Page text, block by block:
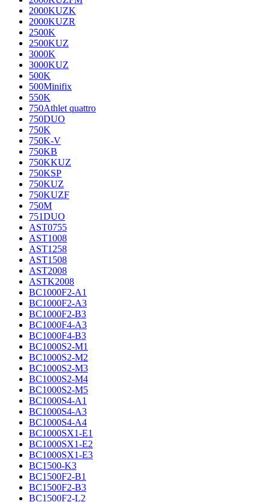
2000KUZK
2000KUZR
2500K
2500KUZ
3000K
3000KUZ
500K
500Minifix
550K
750Athlet quattro
750DUO
750K
750K-V
750KB
750KKUZ
750KSP
750KUZ
750KUZF
750M
751DUO
AST0755
AST1008
AST1258
AST1508
AST2008
ASTK2008
BC1000F2-A1
BC1000F2-A3
BC1000F2-B3
BC1000F4-A3
BC1000F4-B3
BC1000S2-M1
BC1000S2-M2
BC1000S2-M3
BC1000S2-M4
BC1000S2-M5
BC1000S4-A1
BC1000S4-A3
BC1000S4-A4
BC1000SX1-E1
BC1000SX1-E2
BC1000SX1-E3
BC1500-K3
BC1500F2-B1
BC1500F2-B3
BC1500F2-L2